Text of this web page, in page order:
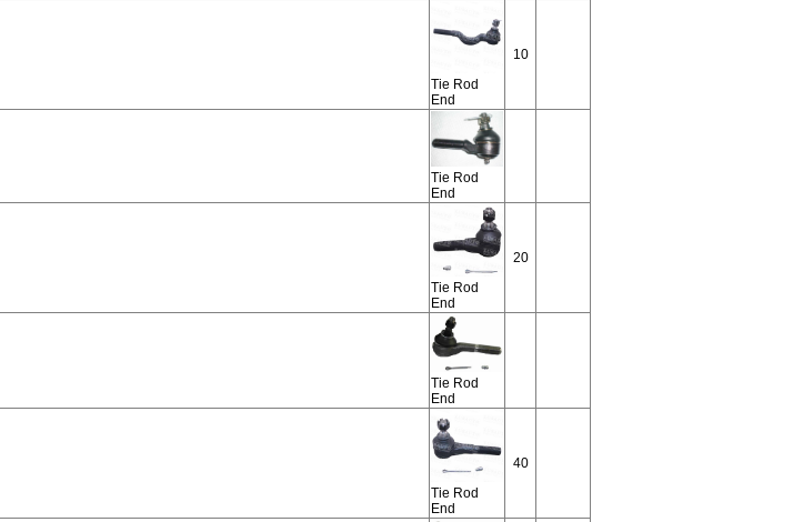
Tie Rod
End
10
Tie Rod
End
Tie Rod
End
20
Tie Rod
End
Tie Rod
End
40